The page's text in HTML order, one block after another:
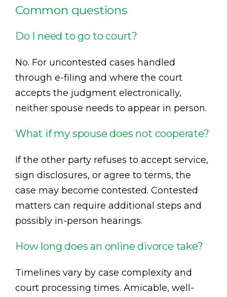
Common questions
Do I need to go to court?
No. For uncontested cases handled
through e-filing and where the court
accepts the judgment electronically,
neither spouse needs to appear in person.
What if my spouse does not cooperate?
If the other party refuses to accept service,
sign disclosures, or agree to terms, the
case may become contested. Contested
matters can require additional steps and
possibly in-person hearings.
How long does an online divorce take?
Timelines vary by case complexity and
court processing times. Amicable, well-